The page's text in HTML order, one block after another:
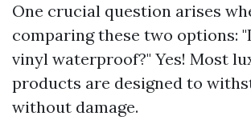
One crucial question arises
comparing these two options:
vinyl waterproof?" Yes! Most
products are designed to
without damage.